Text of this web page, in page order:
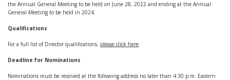
the Annual General Meeting to be held on June 28, 2022 and ending at the Annual
General Meeting to be held in 2024.
Qualifications
For a full list of Director qualifications, please click here.
Deadline for Nominations
Nominations must be received at the following address no later than 4:30 p.m. Eastern